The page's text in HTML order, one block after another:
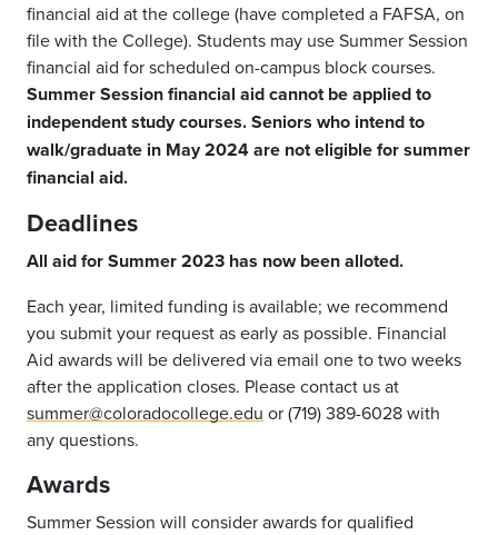
financial aid at the college (have completed a FAFSA, on
file with the College). Students may use Summer Session
financial aid for scheduled on-campus block courses.
Summer Session financial aid cannot be applied to
independent study courses. Seniors who intend to
walk/graduate in May 2024 are not eligible for summer
financial aid.
Deadlines
All aid for Summer 2023 has now been alloted.
Each year, limited funding is available; we recommend
you submit your request as early as possible. Financial
Aid awards will be delivered via email one to two weeks
after the application closes. Please contact us at
summer@coloradocollege.edu or (719) 389-6028 with
any questions.
Awards
Summer Session will consider awards for qualified